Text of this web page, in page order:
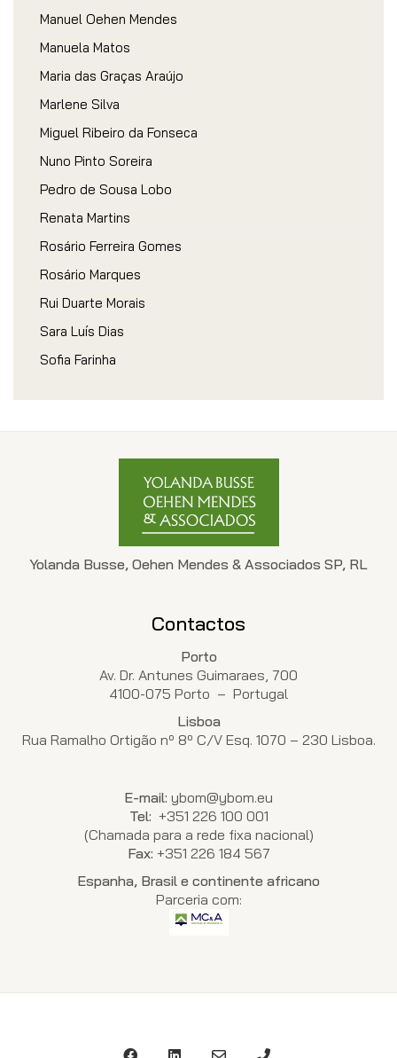
Manuel Oehen Mendes
Manuela Matos
Maria das Graças Araújo
Marlene Silva
Miguel Ribeiro da Fonseca
Nuno Pinto Soreira
Pedro de Sousa Lobo
Renata Martins
Rosário Ferreira Gomes
Rosário Marques
Rui Duarte Morais
Sara Luís Dias
Sofia Farinha
Yolanda Busse, Oehen Mendes & Associados SP, RL
Contactos
Porto
Av. Dr. Antunes Guimaraes, 700
4100-075 Porto – Portugal
Lisboa
Rua Ramalho Ortigão nº 8º C/V Esq. 1070 – 230 Lisboa.
E-mail: ybom@ybom.eu
Tel: +351 226 100 001
(Chamada para a rede fixa nacional)
Fax: +351 226 184 567
Espanha, Brasil e continente africano
Parceria com: